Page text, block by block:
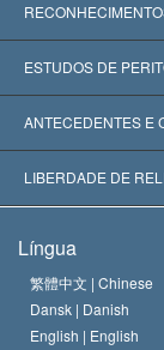
Estados Unidos
Decisões
ESTUDOS DE
Apreciações por
Os Peritos Mais
ANTECEDENTES E
L. Ron Hubbard
O Credo da
O Código de Um
LIBERDADE DE
Normas
Proclamação
Língua
繁體中文 | Chinese
Dansk | Danish
English | English